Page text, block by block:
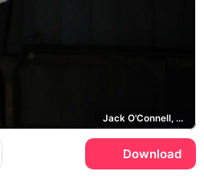
Jack O'Connell, Patrick Sumner
Download